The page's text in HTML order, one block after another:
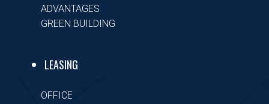
ADVANTAGES
GREEN BUILDING
LEASING
OFFICE